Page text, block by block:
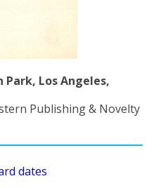
Park, Los Angeles,
Publishing & Novelty
dates